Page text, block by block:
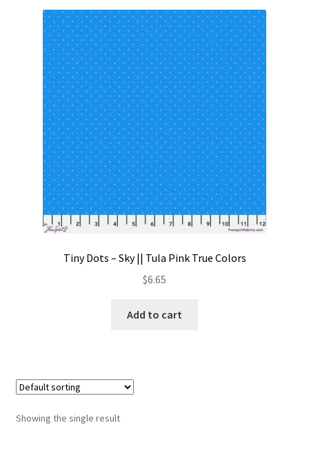
About
Contact
My account
Preorders
Tiny Dots – Sky || Tula Pink True Colors
$6.65
Add to cart
Showing the single result